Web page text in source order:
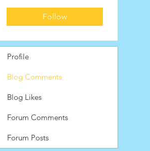
Follow
Profile
Blog Comments
Blog Likes
Forum Comments
Forum Posts